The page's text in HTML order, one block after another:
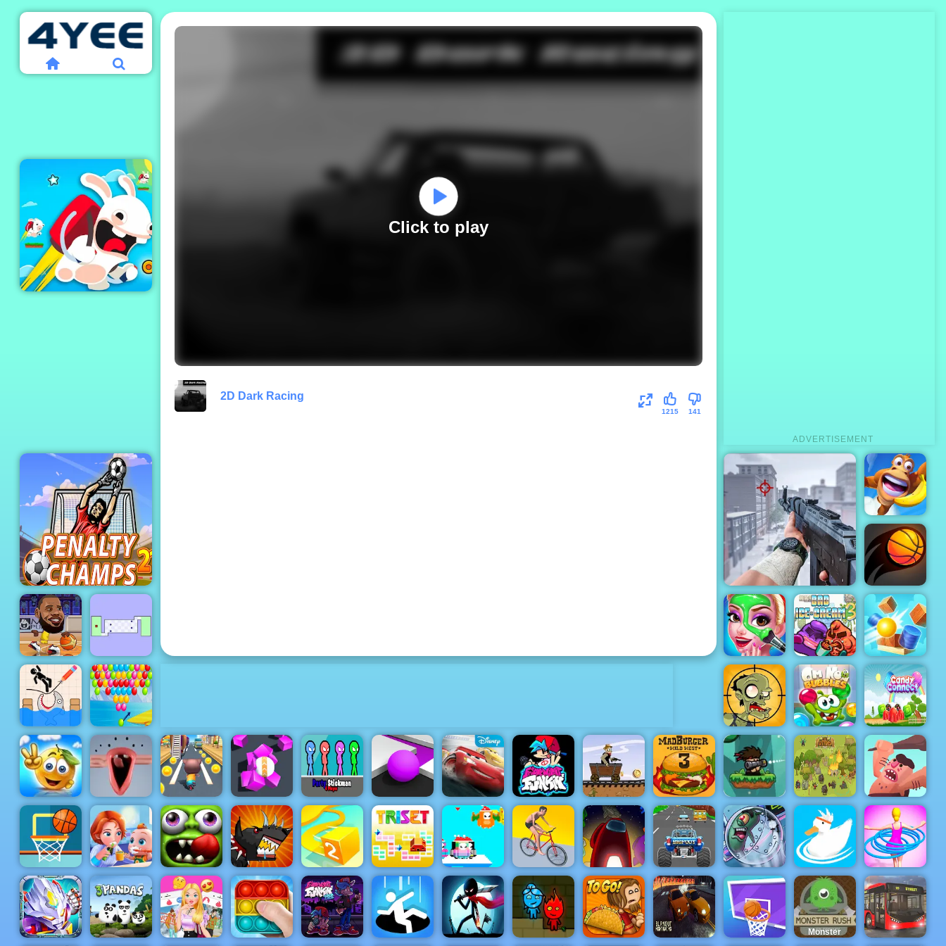
ADVERTISEMENT
Click to play
2D Dark Racing
141
1215
Penalty Champs 21 Dead Zed
Adventure
Island
Bouncy Dunk
Basketball
Stars 2019
The World's
Hardest
Game
Boyfriend
Does My
Makeup
Bad Ice
Cream 3
Cannon Balls
Draw and
Save
Stickman
Bubble
Shooter
Level Pack
Stupid
Zombies 2
Om Nom
Bubbles
Candy
Connect
Cover the
Orange
Journey
Choir Cat Runner
Spongy
Rolling
Magnet Ball
Party
Stickman 4
Player
Color Maze
Puzzle
Cars
Lightning
League
Friday Night
Funkin
Western Hill
Racing Game
Play on 4yee
Mad Burger 3
Monster - A
Free
Shooting
Game Play
Online
The Utans
Caveman
Adventure
Basketball
FRVR
Baby Good
Habits
Zombie
Tsunami
Mutant
Fighting Cup
Paper.io 2 Triset.io
SantaDays
Christmas
Swipe
Runner
Among Us
Online
Edition
Turbo Tastic -
Free Car
Racing Game
to Play
Plankton's
Patty Plunder
Ducklings
Hula Hoops
Rush
Monster